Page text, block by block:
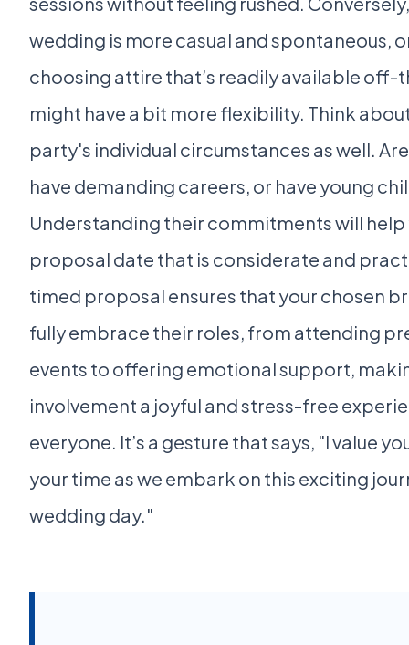
wedding is more casual and spontaneous,
choosing attire that’s readily available off-
might have a bit more flexibility. Think
party's individual circumstances as well.
have demanding careers, or have young
Understanding their commitments will help
proposal date that is considerate and
timed proposal ensures that your chosen
fully embrace their roles, from attending
events to offering emotional support,
involvement a joyful and stress-free
everyone. It’s a gesture that says, "I value
your time as we embark on this exciting
wedding day."